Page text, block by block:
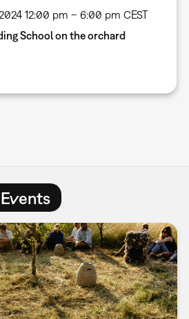
12:00 pm – 6:00 pm CEST
School on the orchard